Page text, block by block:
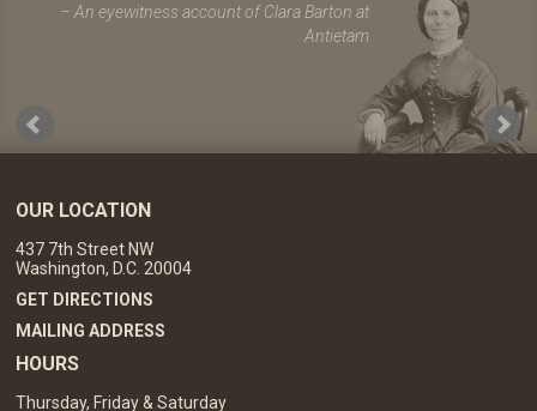
An eyewitness account of Clara Barton at
Antietam
OUR LOCATION
437 7th Street NW
Washington, D.C. 20004
GET DIRECTIONS
MAILING ADDRESS
HOURS
Thursday, Friday & Saturday